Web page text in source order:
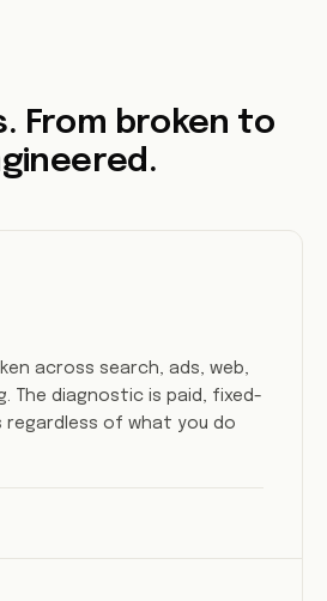
From broken to
across search, ads, web,
The diagnostic is paid, fixed-
regardless of what you do